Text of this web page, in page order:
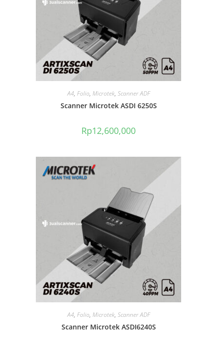
A4, Folio, Microtek, Scanner ADF
Scanner Microtek ASDI 6250S
Rp12,600,000
A4, Folio, Microtek, Scanner ADF
Scanner Microtek ASDI6240S